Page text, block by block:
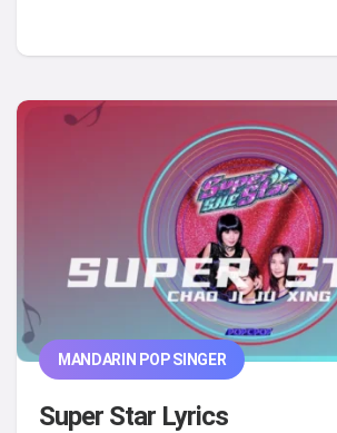
MANDARIN POP SINGER
Super Star Lyrics